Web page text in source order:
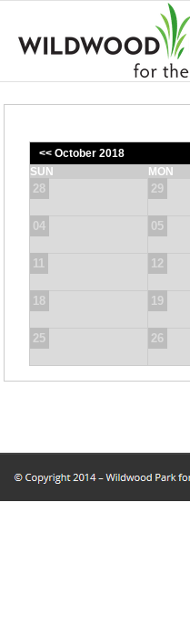
<< October 2018
SUN
MON
28 29
04 05
11 12
18 19
25 26